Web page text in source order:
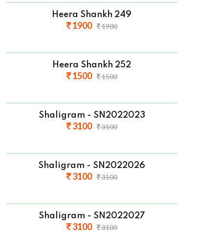
Heera Shankh 249
1900 1900
Heera Shankh 252
1500 1500
Shaligram - SN2022023
3100 3100
Shaligram - SN2022026
3100 3100
Shaligram - SN2022027
3100 3100